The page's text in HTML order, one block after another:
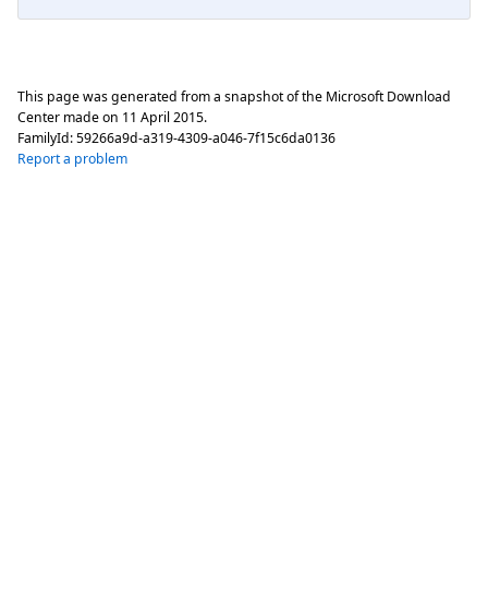
This page was generated from a snapshot of the Microsoft Download
Center made on 11 April 2015.
FamilyId:59266a9d-a319-4309-a046-7f15c6da0136
Report a problem